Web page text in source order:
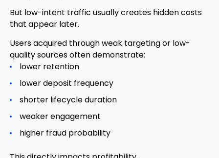
But low-intent traffic usually creates hidden costs
that appear later.
Users acquired through weak targeting or low-
quality sources often demonstrate:
lower retention
lower deposit frequency
shorter lifecycle duration
weaker engagement
higher fraud probability